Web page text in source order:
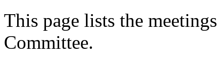
This page lists the
Committee.